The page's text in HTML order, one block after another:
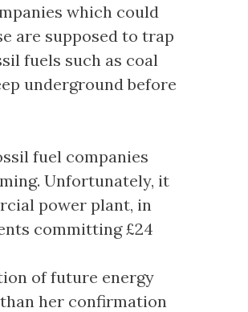
which could
are supposed to trap
fuels such as coal
underground before
fuel companies
Unfortunately, it
power plant, in
committing £24
of future energy
her confirmation